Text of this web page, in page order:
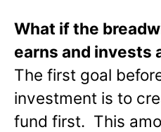
What if the
earns and invests
The first goal
investment is to
fund first. This